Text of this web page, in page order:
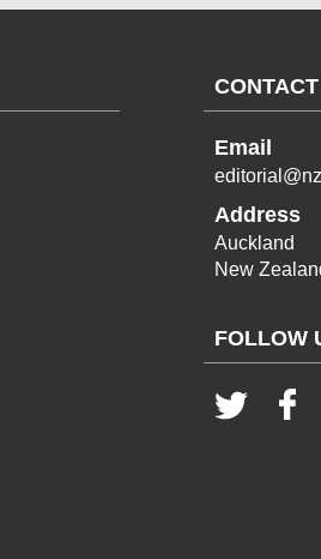
CONTACT
Email
Address
Auckland
New
FOLLOW